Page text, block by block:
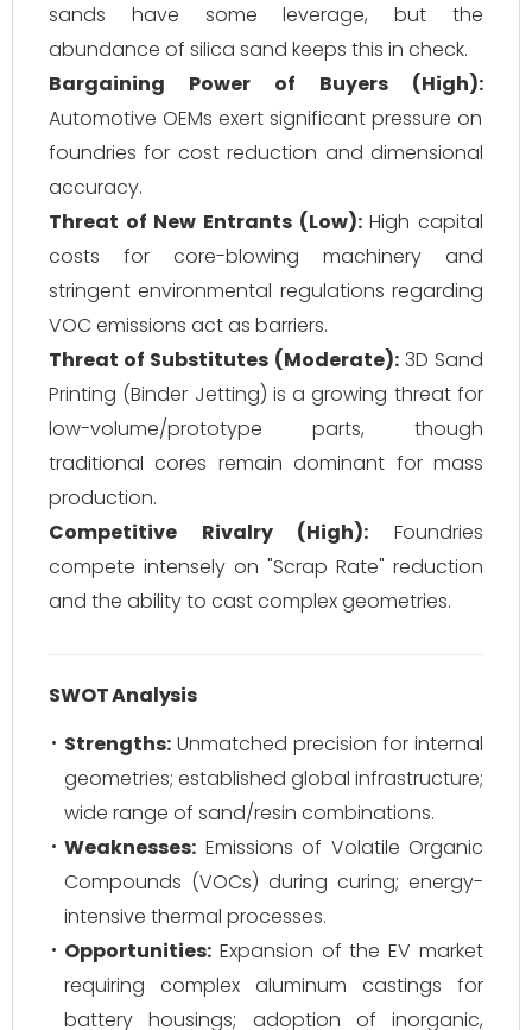
sands have some leverage, but the
abundance of silica sand keeps this in check.
Bargaining Power of Buyers (High):
Automotive OEMs exert significant pressure on
foundries for cost reduction and dimensional
accuracy.
Threat of New Entrants (Low):High capital
costs for core-blowing machinery and
stringent environmental regulations regarding
VOC emissions act as barriers.
Threat of Substitutes (Moderate):3D Sand
Printing (Binder Jetting) is a growing threat for
low-volume/prototype parts, though
traditional cores remain dominant for mass
production.
Competitive Rivalry (High): Foundries
compete intensely on "Scrap Rate" reduction
and the ability to cast complex geometries.
SWOT Analysis
Strengths: Unmatched precision for internal
geometries; established global infrastructure;
wide range of sand/resin combinations.
Weaknesses: Emissions of Volatile Organic
Compounds (VOCs) during curing; energy-
intensive thermal processes.
Opportunities: Expansion of the EV market
requiring complex aluminum castings for
battery housings; adoption of inorganic,